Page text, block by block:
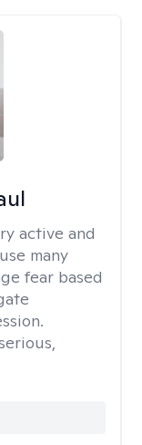
active and
many
fear based